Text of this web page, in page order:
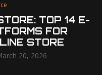
TOP 14 E-
FOR
STORE
20, 2026